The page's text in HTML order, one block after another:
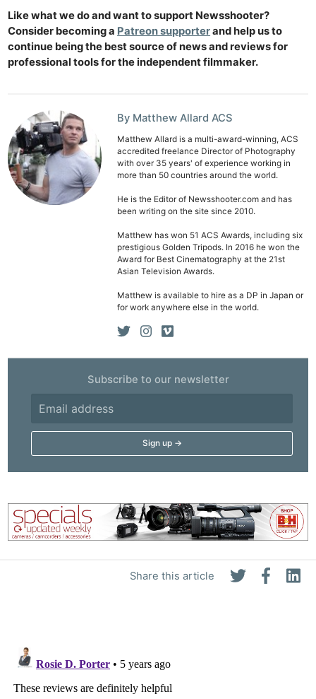
Share this article
Like what we do and want to support Newsshooter?
Consider becoming a Patreon supporterand help us to
continue being the best source of news and reviews for
professional tools for the independent filmmaker.
By Matthew Allard ACS
Matthew Allard is a multi-award-winning, ACS
accredited freelance Director of Photography
with over 35 years' of experience working in
more than 50 countries around the world.
He is the Editor of Newsshooter.com and has
been writing on the site since 2010.
Matthew has won 51 ACS Awards, including six
prestigious Golden Tripods. In 2016 he won the
Award for Best Cinematography at the 21st
Asian Television Awards.
Matthew is available to hire as a DP in Japan or
for work anywhere else in the world.
Subscribe to our newsletter